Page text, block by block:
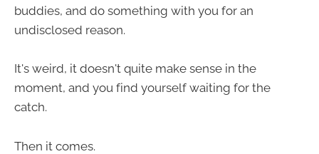
buddies, and do something with you for an
undisclosed reason.
It's weird, it doesn't quite make sense in the
moment, and you find yourself waiting for the
catch.
Then it comes.